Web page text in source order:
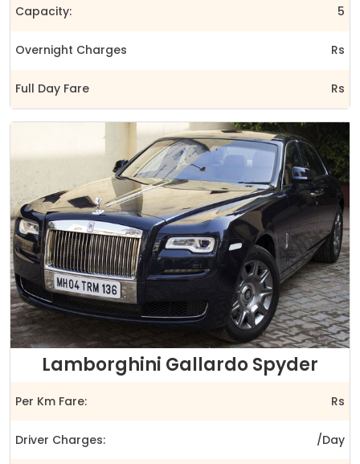
Capacity: 5
Overnight Charges Rs
Full Day Fare Rs
Lamborghini Gallardo Spyder
Per Km Fare: Rs
Driver Charges: /Day